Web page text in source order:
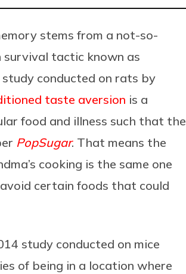
stems from a not-so-
survival tactic known as
study conducted on rats by
taste aversion is a
food and illness such that the
PopSugar. That means the
cooking is the same one
certain foods that could
study conducted on mice
of being in a location where